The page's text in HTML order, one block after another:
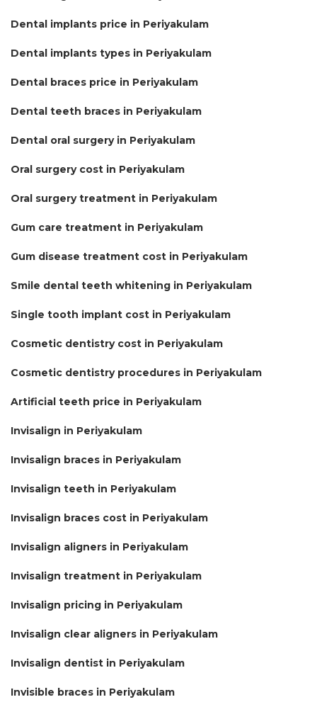
Dental implants price in Periyakulam
Dental implants types in Periyakulam
Dental braces price in Periyakulam
Dental teeth braces in Periyakulam
Dental oral surgery in Periyakulam
Oral surgery cost in Periyakulam
Oral surgery treatment in Periyakulam
Gum care treatment in Periyakulam
Gum disease treatment cost in Periyakulam
Smile dental teeth whitening in Periyakulam
Single tooth implant cost in Periyakulam
Cosmetic dentistry cost in Periyakulam
Cosmetic dentistry procedures in Periyakulam
Artificial teeth price in Periyakulam
Invisalign in Periyakulam
Invisalign braces in Periyakulam
Invisalign teeth in Periyakulam
Invisalign braces cost in Periyakulam
Invisalign aligners in Periyakulam
Invisalign treatment in Periyakulam
Invisalign pricing in Periyakulam
Invisalign clear aligners in Periyakulam
Invisalign dentist in Periyakulam
Invisible braces in Periyakulam